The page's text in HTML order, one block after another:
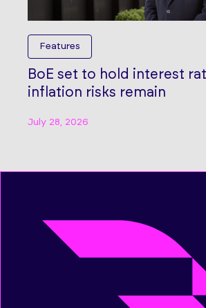
Features
BoE set to hold interest
inflation risks remain
July 28, 2026